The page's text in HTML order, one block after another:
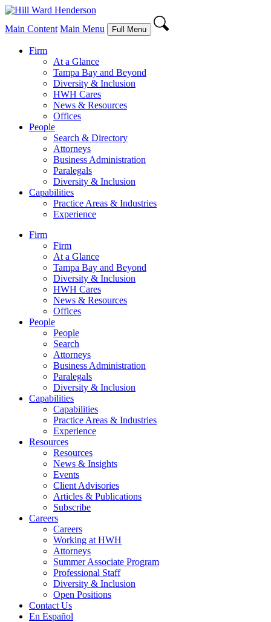
Main Content Main Menu Full Menu
Firm
At a Glance
Tampa Bay and Beyond
Diversity & Inclusion
HWH Cares
News & Resources
Offices
People
Search & Directory
Attorneys
Business Administration
Paralegals
Diversity & Inclusion
Capabilities
Practice Areas & Industries
Experience
Firm
Firm
At a Glance
Tampa Bay and Beyond
Diversity & Inclusion
HWH Cares
News & Resources
Offices
People
People
Search
Attorneys
Business Administration
Paralegals
Diversity & Inclusion
Capabilities
Capabilities
Practice Areas & Industries
Experience
Resources
Resources
News & Insights
Events
Client Advisories
Articles & Publications
Subscribe
Careers
Careers
Working at HWH
Attorneys
Summer Associate Program
Professional Staff
Diversity & Inclusion
Open Positions
Contact Us
En Español